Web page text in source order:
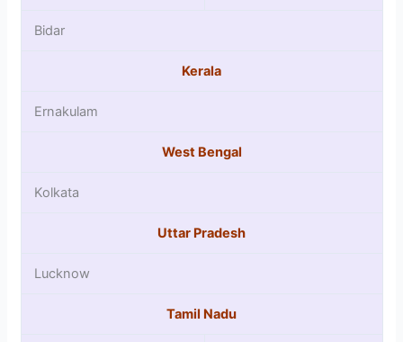
Bidar
Kerala
Ernakulam
West Bengal
Kolkata
Uttar Pradesh
Lucknow
Tamil Nadu